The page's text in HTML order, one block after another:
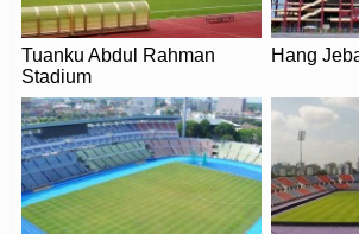
National Stadium has become a
European football clubs. One of the
was the 2003 FA Premier League Asia
featuredNewcastle United,
the Malaysian National Team.
Tuanku Abdul Rahman
Stadium
Hang